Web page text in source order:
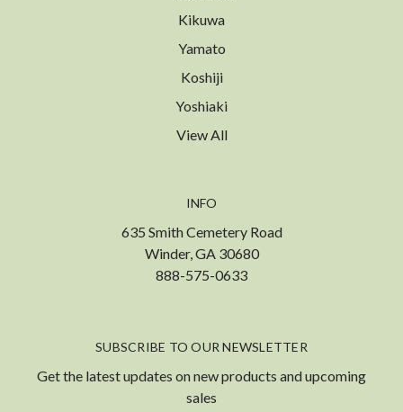
Kikuwa
Yamato
Koshiji
Yoshiaki
View All
INFO
635 Smith Cemetery Road
Winder, GA 30680
888-575-0633
SUBSCRIBE TO OUR NEWSLETTER
Get the latest updates on new products and upcoming
sales